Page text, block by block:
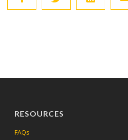
RESOURCES
FAQs